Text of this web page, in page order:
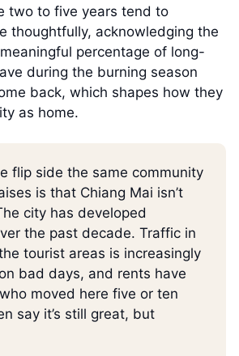
two to five years tend to
thoughtfully, acknowledging the
percentage of long-
during the burning season
back, which shapes how they
as home.
flip side the same community
is that Chiang Mai isn’t
city has developed
the past decade. Traffic in
tourist areas is increasingly
bad days, and rents have
moved here five or ten
say it’s still great, but